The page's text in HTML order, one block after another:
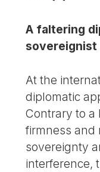
A faltering
sovereignist
At the
diplomatic
Contrary to a
firmness and
sovereignty
interference,